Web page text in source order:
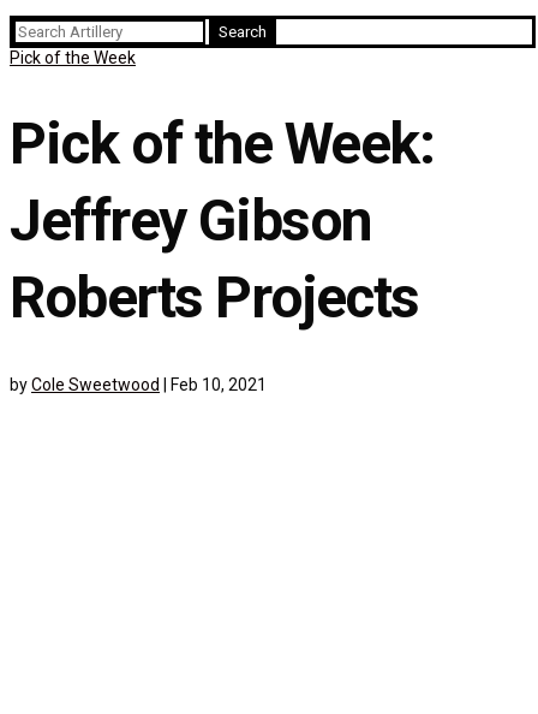
Search
for:
Pick of the Week
Pick of the Week:
Jeffrey Gibson
Roberts Projects
byCole Sweetwood Feb 10, 2021